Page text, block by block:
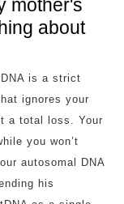
mother's
about
is a strict
ignores your
a total loss. Your
you won’t
autosomal DNA
his